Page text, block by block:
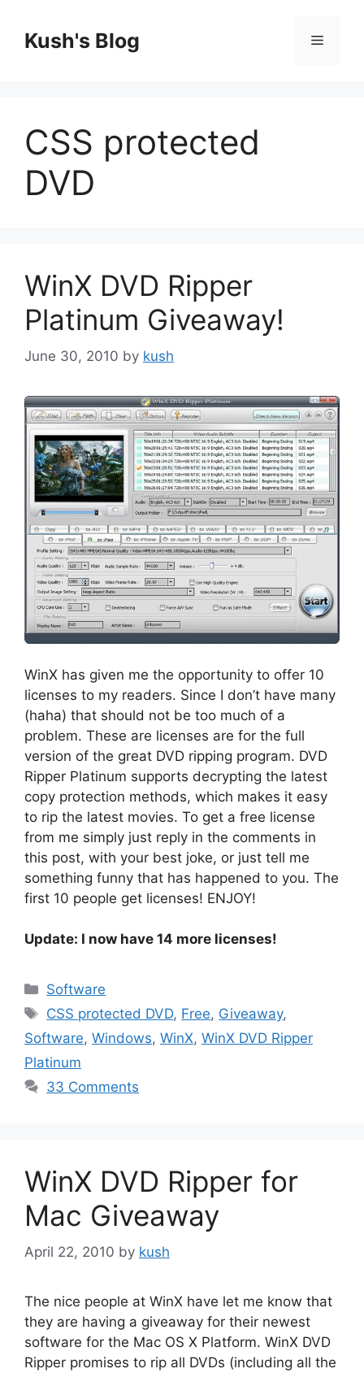
contentKush's Blog Menu
CSS protected
DVD
WinX DVD Ripper
Platinum Giveaway!
June 30, 2010 by kush
WinX has given me the opportunity to offer 10
licenses to my readers. Since I don’t have many
(haha) that should not be too much of a
problem. These are licenses are for the full
version of the great DVD ripping program. DVD
Ripper Platinum supports decrypting the latest
copy protection methods, which makes it easy
to rip the latest movies. To get a free license
from me simply just reply in the comments in
this post, with your best joke, or just tell me
something funny that has happened to you. The
first 10 people get licenses! ENJOY!
Update: I now have 14 more licenses!
Categories
Software
Tags
CSS protected DVD, Free, Giveaway,
Software, Windows, WinX, WinX DVD Ripper
Platinum
33 Comments
WinX DVD Ripper for
Mac Giveaway
April 22, 2010 by kush
The nice people at WinX have let me know that
they are having a giveaway for their newest
software for the Mac OS X Platform. WinX DVD
Ripper promises to rip all DVDs (including all the